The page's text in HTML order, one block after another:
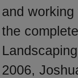
and
the
2006,